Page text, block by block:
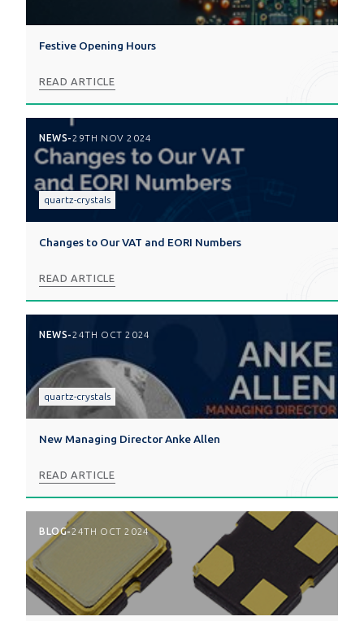
Festive Opening Hours
READ ARTICLE
NEWS-29TH NOV 2024
quartz-crystals
Changes to Our VAT and EORI Numbers
READ ARTICLE
NEWS-24TH OCT 2024
quartz-crystals
New Managing Director Anke Allen
READ ARTICLE
BLOG-24TH OCT 2024